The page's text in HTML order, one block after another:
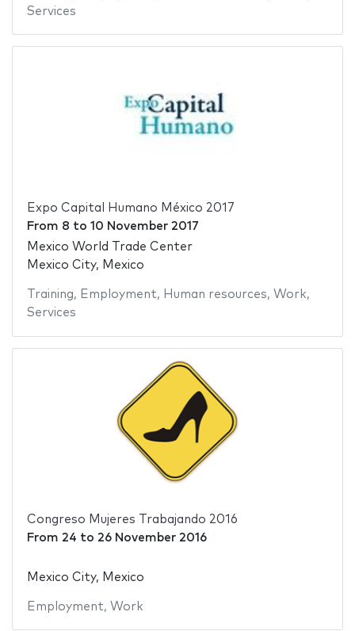
Services
Expo Capital Humano México 2017
From 8 to 10 November 2017
Mexico World Trade Center
Mexico City, Mexico
Training, Employment, Human resources, Work,
Services
Congreso Mujeres Trabajando 2016
From 24 to 26 November 2016
Mexico City, Mexico
Employment, Work